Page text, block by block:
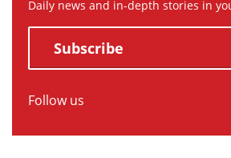
Daily news and in-depth stories in
Subscribe
Follow us